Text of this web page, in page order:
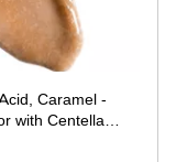
Caramel -
with Centella
& Hydrated